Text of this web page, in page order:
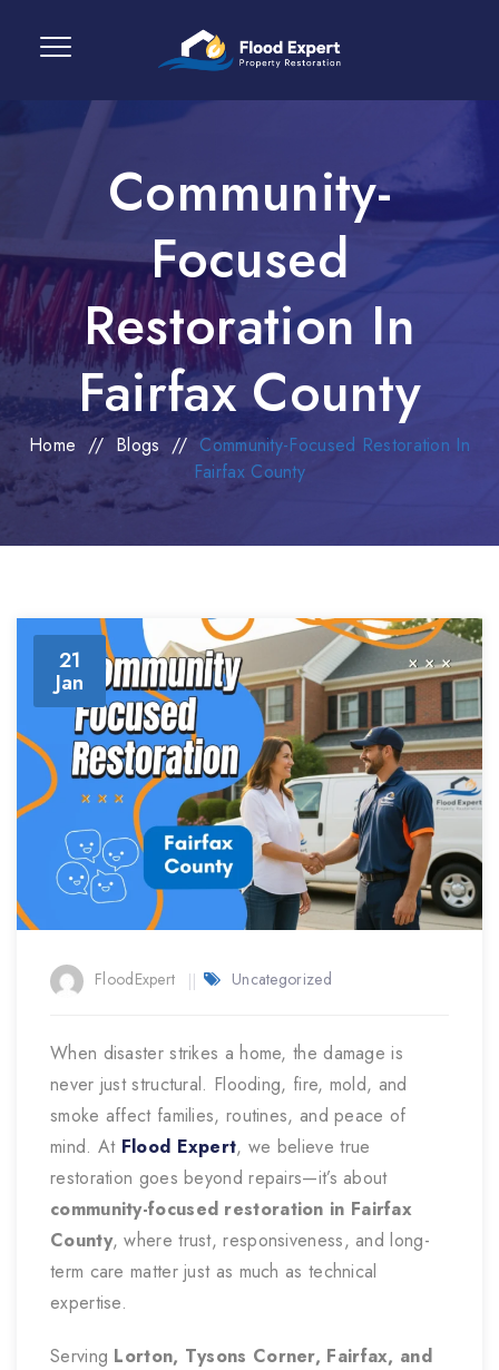
Community-
Focused
Restoration In
Fairfax County
Home // Blogs //Community-Focused Restoration In
Fairfax County
21
Jan
FloodExpert Uncategorized
When disaster strikes a home, the damage is
never just structural. Flooding, fire, mold, and
smoke affect families, routines, and peace of
mind. At Flood Expert, we believe true
restoration goes beyond repairs—it’s about
community-focused restoration in Fairfax
County, where trust, responsiveness, and long-
term care matter just as much as technical
expertise.
Serving Lorton, Tysons Corner, Fairfax, and